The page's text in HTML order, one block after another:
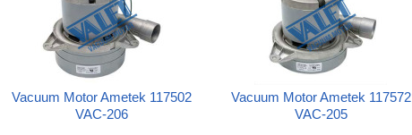
Vacuum Motor Ametek 117502
VAC-206
Vacuum Motor Ametek 117572
VAC-205